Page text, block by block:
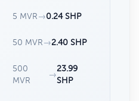
5 MVR →0.24 SHP
50 MVR →2.40 SHP
500
MVR
→
23.99
SHP